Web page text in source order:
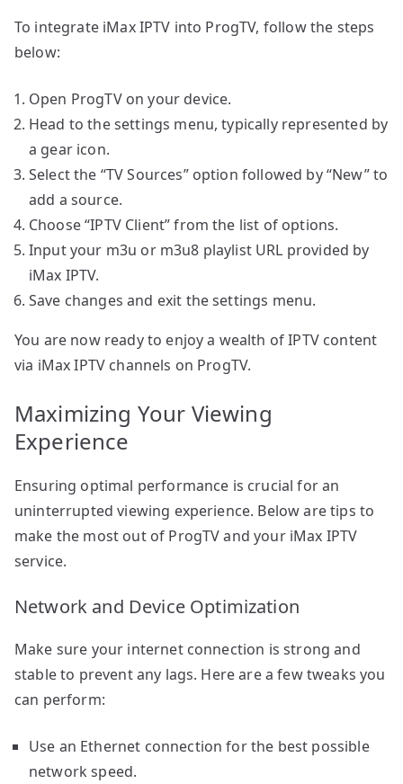
To integrate iMax IPTV into ProgTV, follow the steps
below:
Open ProgTV on your device.
Head to the settings menu, typically represented by
a gear icon.
Select the “TV Sources” option followed by “New” to
add a source.
Choose “IPTV Client” from the list of options.
Input your m3u or m3u8 playlist URL provided by
iMax IPTV.
Save changes and exit the settings menu.
You are now ready to enjoy a wealth of IPTV content
via iMax IPTV channels on ProgTV.
Maximizing Your Viewing
Experience
Ensuring optimal performance is crucial for an
uninterrupted viewing experience. Below are tips to
make the most out of ProgTV and your iMax IPTV
service.
Network and Device Optimization
Make sure your internet connection is strong and
stable to prevent any lags. Here are a few tweaks you
can perform:
Use an Ethernet connection for the best possible
network speed.